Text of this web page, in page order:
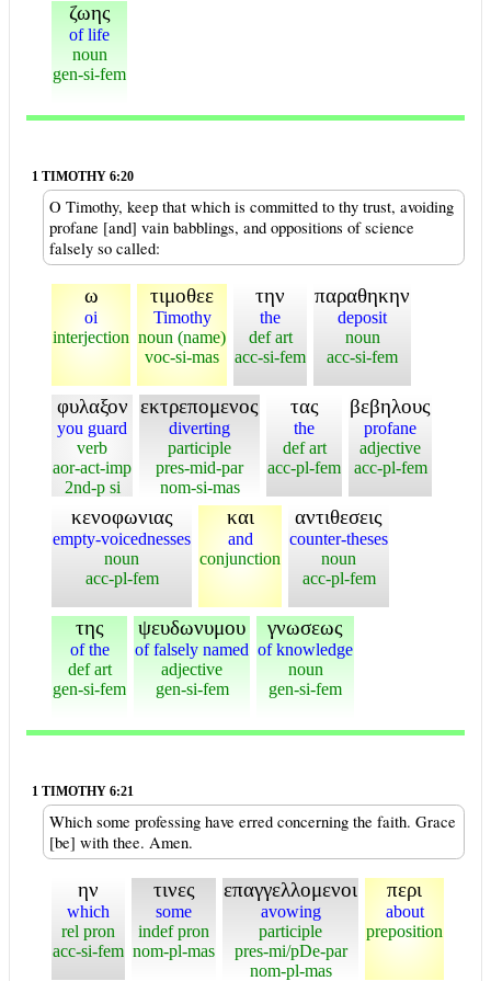
ζωης
of life
noun
gen-si-fem
1 TIMOTHY 6:20
O Timothy, keep that which is committed to thy trust, avoiding
profane [and] vain babblings, and oppositions of science
falsely so called:
ω
oi
interjection
τιμοθεε
Timothy
noun (name)
voc-si-mas
την
the
def art
acc-si-fem
παραθηκην
deposit
noun
acc-si-fem
φυλαξον
you guard
verb
aor-act-imp
2nd-p si
εκτρεπομενος
diverting
participle
pres-mid-par
nom-si-mas
τας
the
def art
acc-pl-fem
βεβηλους
profane
adjective
acc-pl-fem
κενοφωνιας
empty-voicednesses
noun
acc-pl-fem
και
and
conjunction
αντιθεσεις
counter-theses
noun
acc-pl-fem
της
of the
def art
gen-si-fem
ψευδωνυμου
of falsely named
adjective
gen-si-fem
γνωσεως
of knowledge
noun
gen-si-fem
1 TIMOTHY 6:21
Which some professing have erred concerning the faith. Grace
[be] with thee. Amen.
ην
which
rel pron
acc-si-fem
τινες
some
indef pron
nom-pl-mas
επαγγελλομενοι
avowing
participle
pres-mi/pDe-par
nom-pl-mas
περι
about
preposition